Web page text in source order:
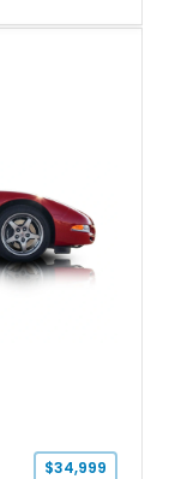
and a
setup.
$34,999